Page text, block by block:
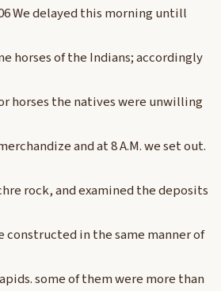
We delayed this morning untill
horses of the Indians; accordingly
horses the natives were unwilling
and at 8 A.M. we set out.
rock, and examined the deposits
constructed in the same manner of
some of them were more than